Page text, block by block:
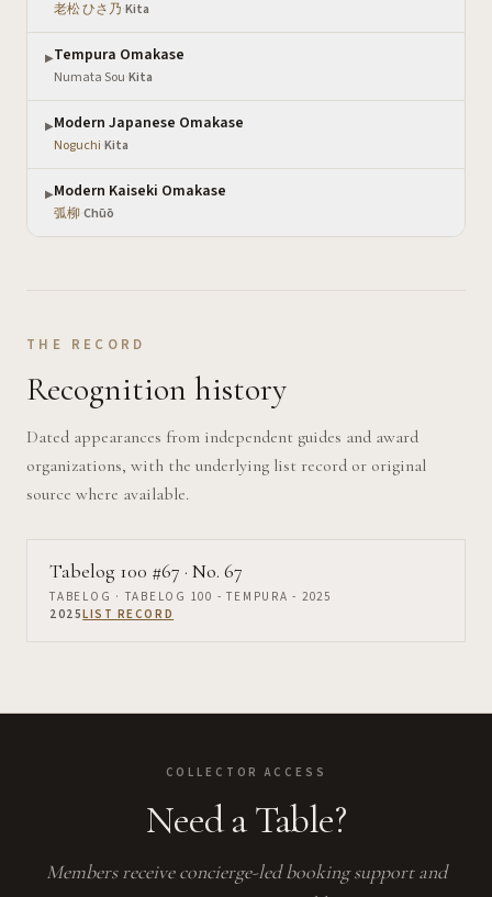
老松 ひさ乃·Kita
▶Tempura Omakase
Numata Sou·Kita
▶Modern Japanese Omakase
Noguchi·Kita
▶Modern Kaiseki Omakase
弧柳·Chūō
THE RECORD
Recognition history
Dated appearances from independent guides and award
organizations, with the underlying list record or original
source where available.
Tabelog 100 #67 · No. 67
TABELOG · TABELOG 100 - TEMPURA - 2025
2025LIST RECORD
COLLECTOR ACCESS
Need a Table?
Members receive concierge-led booking support and